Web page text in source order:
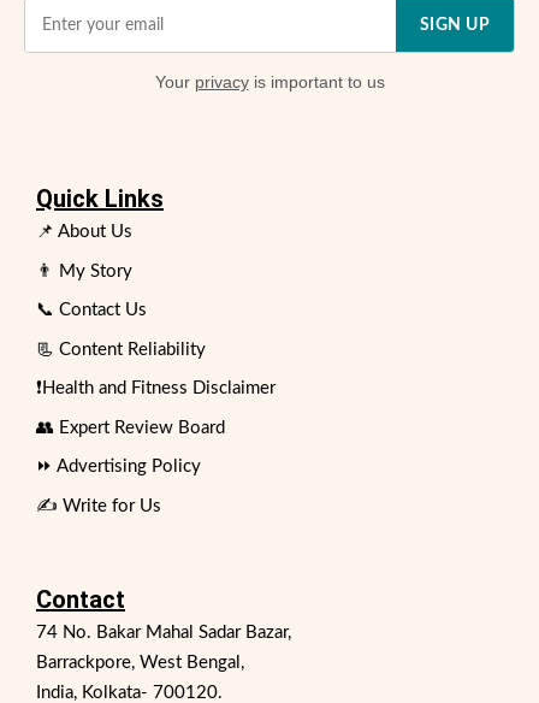
SIGN UP
Your privacyis important to us
Quick Links
📌 About Us
👨 My Story
📞 Contact Us
📃 Content Reliability
❗Health and Fitness Disclaimer
👥 Expert Review Board
⏩ Advertising Policy
✍️ Write for Us
Contact
74 No. Bakar Mahal Sadar Bazar,
Barrackpore, West Bengal,
India, Kolkata- 700120.